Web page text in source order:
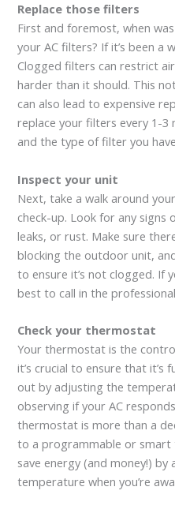
Replace those filters
First and foremost, when
your AC filters? If it’s been a
Clogged filters can restrict
harder than it should. This
can also lead to expensive
replace your filters every 1-3
and the type of filter you
Inspect your unit
Next, take a walk around
check-up. Look for any signs
leaks, or rust. Make sure
blocking the outdoor unit,
to ensure it’s not clogged. If
best to call in the
Check your thermostat
Your thermostat is the
it’s crucial to ensure that
out by adjusting the
observing if your AC
thermostat is more than a
to a programmable or smart
save energy (and money!)
temperature when you’re